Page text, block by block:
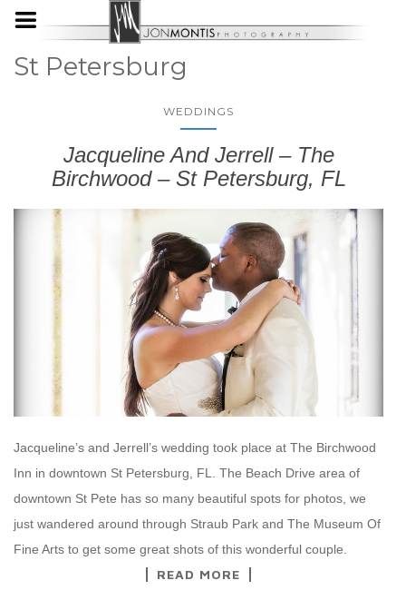
St Petersburg
WEDDINGS
Jacqueline And Jerrell – The
Birchwood – St Petersburg, FL
Jacqueline’s and Jerrell’s wedding took place at The Birchwood
Inn in downtown St Petersburg, FL. The Beach Drive area of
downtown St Pete has so many beautiful spots for photos, we
just wandered around through Straub Park and The Museum Of
Fine Arts to get some great shots of this wonderful couple.
READ MORE